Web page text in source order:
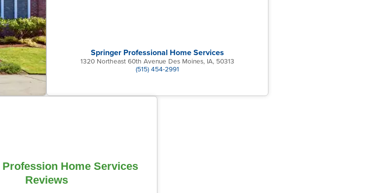
Springer Professional Home Services
1320 Northeast 60th Avenue Des Moines, IA, 50313
(515) 454-2991
Home Services
Reviews